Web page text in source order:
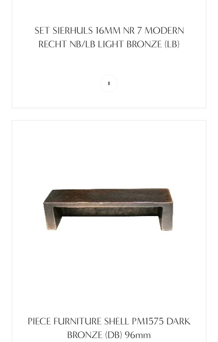
SET SIERHULS 16MM NR 7 MODERN
RECHT NB/LB LIGHT BRONZE (LB)
PIECE FURNITURE SHELL PM1575 DARK
BRONZE (DB) 96mm